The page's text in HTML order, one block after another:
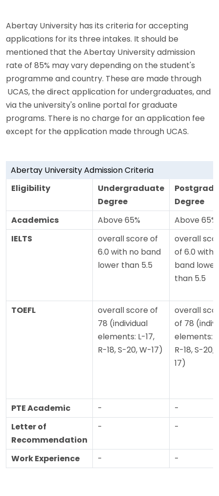
Abertay University has its criteria for accepting
applications for its three intakes. It should be
mentioned that the Abertay University admission
rate of 85% may vary depending on the student's
programme and country. These are made through
UCAS, the direct application for undergraduates, and
via the university's online portal for graduate
programs. There is no charge for an application fee
except for the application made through UCAS.
Abertay University Admission Criteria
Eligibility
Undergraduate
Degree
Degree
Academics
Above 65%
Above 65%
IELTS
overall score of
6.0 with no band
lower than 5.5
overall
of 6.0 with
band lower
than 5.5
TOEFL
overall score of
78 (individual
elements: L-17,
R-18, S-20, W-17)
overall
of 78
elements:
R-18, S-20,
17)
PTE Academic -
-
Letter of
Recommendation
- -
Work Experience - -